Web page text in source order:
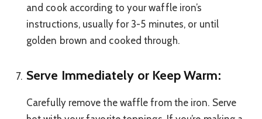
and cook according to your waffle iron’s
instructions, usually for 3-5 minutes, or until
golden brown and cooked through.
Serve Immediately or Keep Warm:
Carefully remove the waffle from the iron. Serve